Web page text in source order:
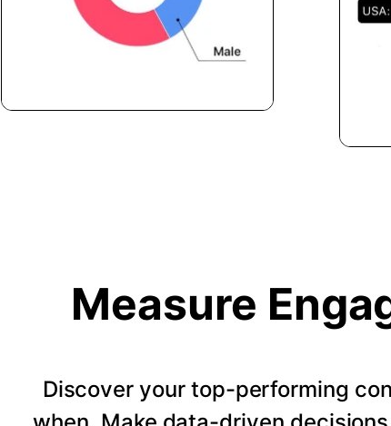
Measure
Discover your top-performing